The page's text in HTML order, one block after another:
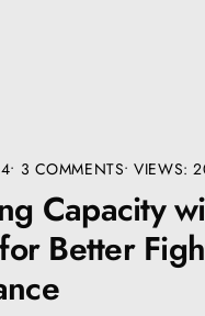
• 3 COMMENTS•VIEWS:
Capacity
Better